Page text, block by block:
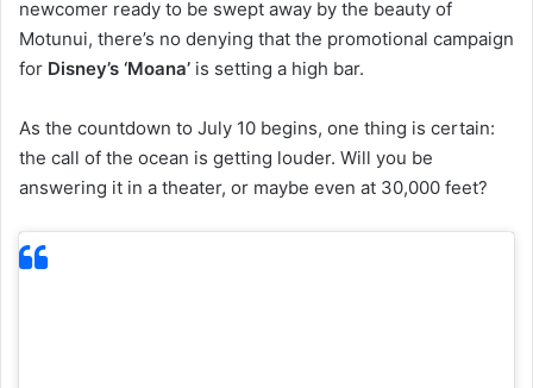
newcomer ready to be swept away by the beauty of
Motunui, there’s no denying that the promotional campaign
for Disney’s ‘Moana’ is setting a high bar.
As the countdown to July 10 begins, one thing is certain:
the call of the ocean is getting louder. Will you be
answering it in a theater, or maybe even at 30,000 feet?